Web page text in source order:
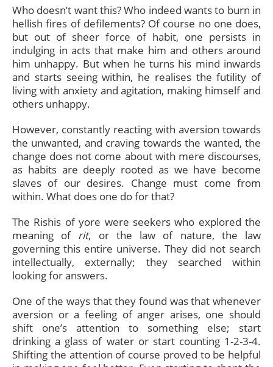
Who doesn’t want this? Who indeed wants to burn in
hellish fires of defilements? Of course no one does,
but out of sheer force of habit, one persists in
indulging in acts that make him and others around
him unhappy. But when he turns his mind inwards
and starts seeing within, he realises the futility of
living with anxiety and agitation, making himself and
others unhappy.
However, constantly reacting with aversion towards
the unwanted, and craving towards the wanted, the
change does not come about with mere discourses,
as habits are deeply rooted as we have become
slaves of our desires. Change must come from
within. What does one do for that?
The Rishis of yore were seekers who explored the
meaning of rit, or the law of nature, the law
governing this entire universe. They did not search
intellectually, externally; they searched within
looking for answers.
One of the ways that they found was that whenever
aversion or a feeling of anger arises, one should
shift one’s attention to something else; start
drinking a glass of water or start counting 1-2-3-4.
Shifting the attention of course proved to be helpful